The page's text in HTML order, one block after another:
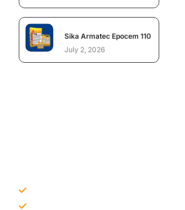
Sika Armatec Epocem 110
July 2, 2026